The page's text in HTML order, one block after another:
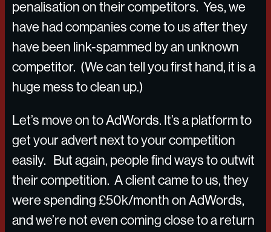
penalisation on their competitors. Yes, we
have had companies come to us after they
have been link-spammed by an unknown
competitor. (We can tell you first hand, it is a
huge mess to clean up.)
Let’s move on to AdWords. It’s a platform to
get your advert next to your competition
easily. But again, people find ways to outwit
their competition. A client came to us, they
were spending £50k/month on AdWords,
and we’re not even coming close to a return